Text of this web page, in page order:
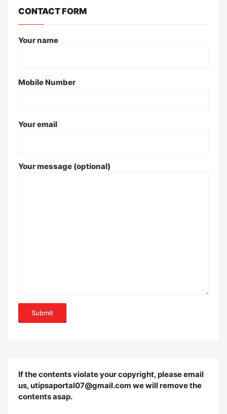
CONTACT FORM
Your name
Mobile Number
Your email
Your message (optional)
If the contents violate your copyright, please email
us, utipsaportal07@gmail.com we will remove the
contents asap.